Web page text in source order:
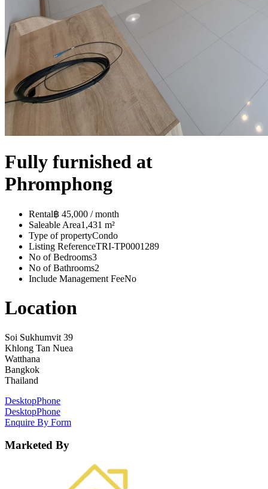
Fully furnished at
Phromphong
Rental฿ 45,000 / month
Saleable Area1,431 m²
Type of propertyCondo
Listing ReferenceTRI-TP0001289
No of Bedrooms3
No of Bathrooms2
Include Management FeeNo
Location
Soi Sukhumvit 39
Khlong Tan Nuea
Watthana
Bangkok
Thailand
DesktopPhone
DesktopPhone
Enquire By Form
Marketed By